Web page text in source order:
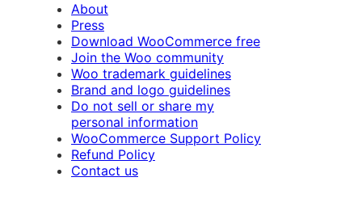
About
Press
Download WooCommerce free
Join the Woo community
Woo trademark guidelines
Brand and logo guidelines
Do not sell or share my
personal information
WooCommerce Support Policy
Refund Policy
Contact us